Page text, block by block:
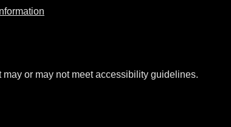
may or may not meet accessibility guidelines.